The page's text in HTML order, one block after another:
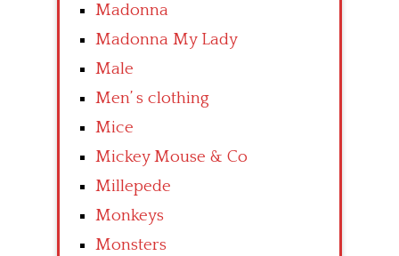
Madonna
Madonna My Lady
Male
Men’ s clothing
Mice
Mickey Mouse & Co
Millepede
Monkeys
Monsters